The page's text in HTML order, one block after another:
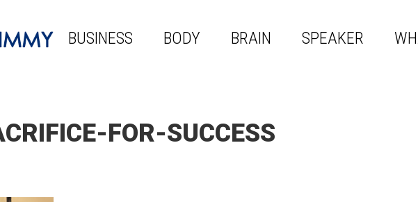
BUSINESS BODY BRAIN SPEAKER
FOR-SUCCESS